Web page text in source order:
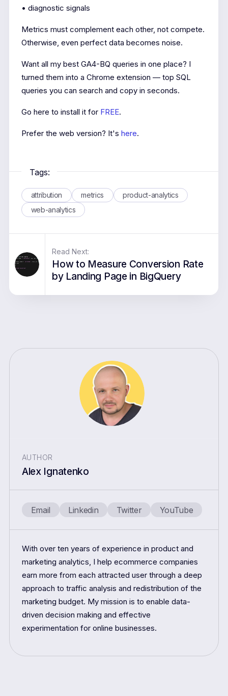
• diagnostic signals
Metrics must complement each other, not compete.
Otherwise, even perfect data becomes noise.
Want all my best GA4-BQ queries in one place? I
turned them into a Chrome extension — top SQL
queries you can search and copy in seconds.
Go here to install it for FREE.
Prefer the web version? It's here.
Tags:
attribution metrics
product-analytics
web-analytics
Read Next:
How to Measure Conversion Rate
by Landing Page in BigQuery
AUTHOR
Alex Ignatenko
Email Linkedin Twitter YouTube
With over ten years of experience in product and
marketing analytics, I help ecommerce companies
earn more from each attracted user through a deep
approach to traffic analysis and redistribution of the
marketing budget. My mission is to enable data-
driven decision making and effective
experimentation for online businesses.